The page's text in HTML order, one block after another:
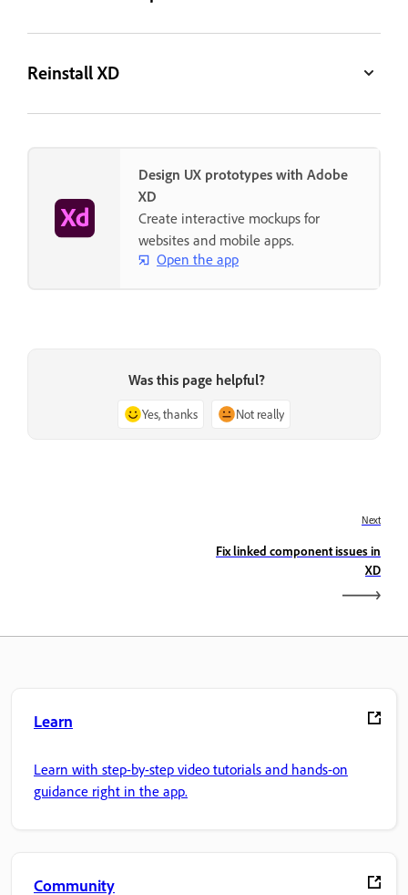
Reinstall XD
Design UX prototypes with Adobe
XD
Create interactive mockups for
websites and mobile apps.
Open the app
Was this page helpful?
Yes, thanks Not really
Next
Fix linked component issues in
XD
Learn
Learn with step-by-step video tutorials and hands-on
guidance right in the app.
Community